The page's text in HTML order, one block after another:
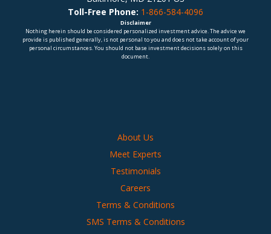
Toll-Free Phone: 1-866-584-4096
Disclaimer
Nothing herein should be considered personalized investment advice. The advice we
provide is published generally, is not personal to you and does not take account of your
personal circumstances. You should not base investment decisions solely on this
document.
About Us
Meet Experts
Testimonials
Careers
Terms & Conditions
SMS Terms & Conditions